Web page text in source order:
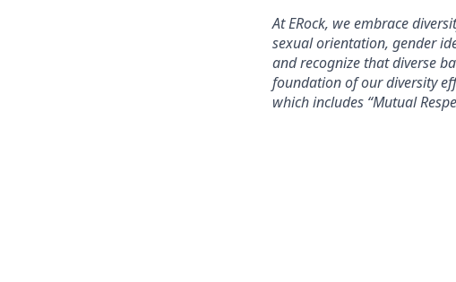
At ERock, we embrace
sexual orientation, gender
and recognize that diverse
foundation of our diversity
which includes “Mutual